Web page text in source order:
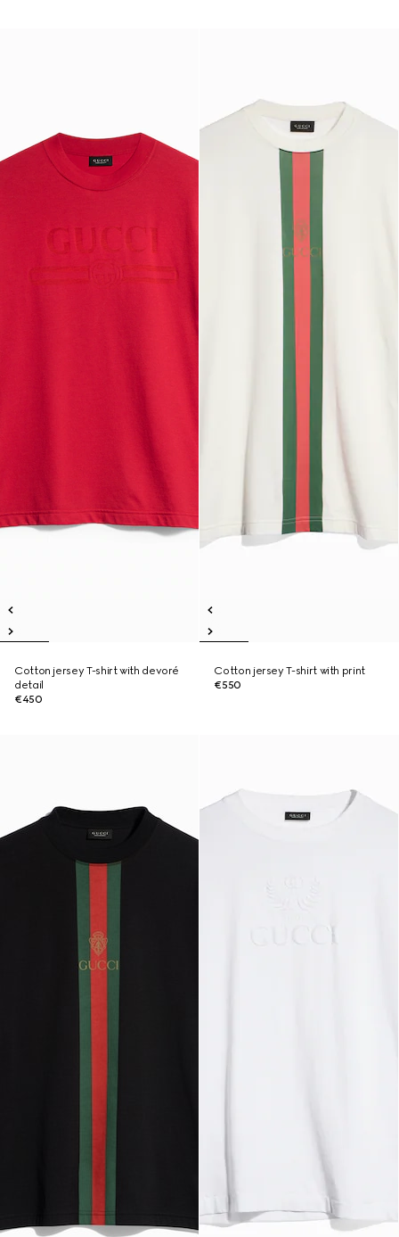
Cotton jersey T-shirt with devoré
detail
€450
Cotton jersey T-shirt with print
€550